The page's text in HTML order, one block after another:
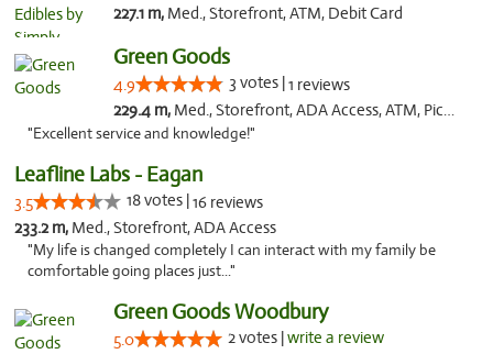
227.1 m, Med., Storefront, ATM, Debit Card
Green Goods
4.9 3 votes |1 reviews
229.4 m, Med., Storefront, ADA Access, ATM, Pickup
"Excellent service and knowledge!"
Leafline Labs - Eagan
3.5 18 votes |16 reviews
233.2 m, Med., Storefront, ADA Access
"My life is changed completely I can interact with my family be
comfortable going places just..."
Green Goods Woodbury
5.0 2 votes |write a review